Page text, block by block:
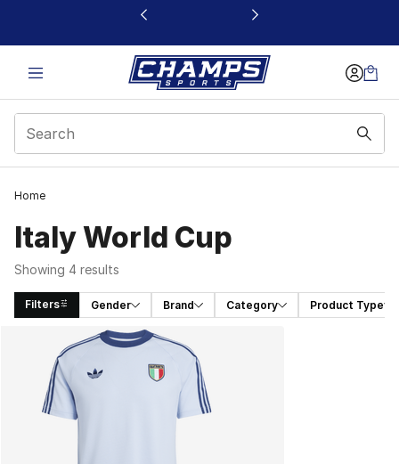
This link will open in a new window
Home
Italy World Cup
Showing 4 results
Filters Gender Brand Category Product Type
Search Results